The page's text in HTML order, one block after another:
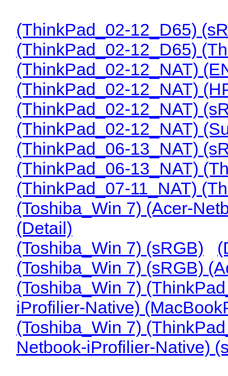
(ThinkPad_02-12_D65)
(ThinkPad_02-12_D65)
(ThinkPad_02-12_NAT)
(ThinkPad_02-12_NAT)
(ThinkPad_02-12_NAT)
(ThinkPad_02-12_NAT)
(ThinkPad_06-13_NAT)
(ThinkPad_06-13_NAT)
(ThinkPad_07-11_NAT)
(Toshiba_Win 7) (Acer-
(Detail)
(Toshiba_Win 7) (sRGB)
(Toshiba_Win 7) (sRGB)
(Toshiba_Win 7)
iProfilier-Native)
(Toshiba_Win 7)
Netbook-iProfilier-Native)